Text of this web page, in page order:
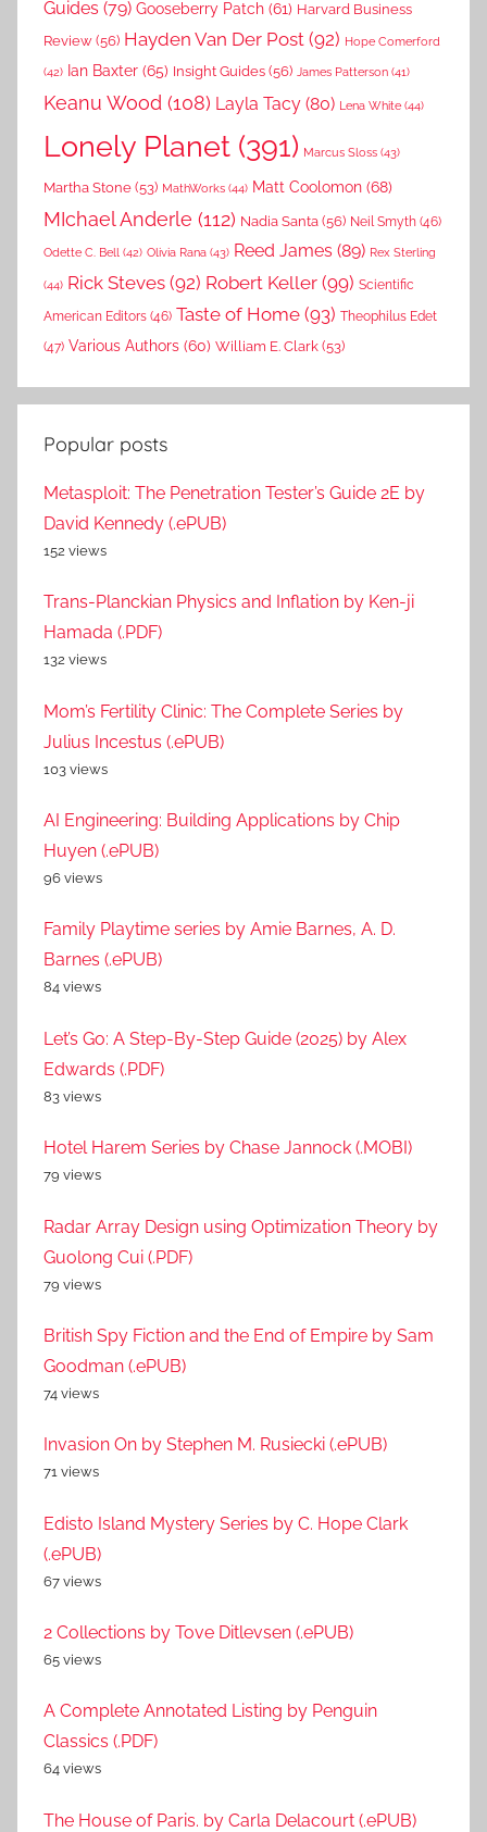
Guides (79) Gooseberry Patch (61) Harvard Business
Review (56) Hayden Van Der Post (92) Hope Comerford
(42) Ian Baxter (65) Insight Guides (56) James Patterson (41)
Keanu Wood (108) Layla Tacy (80) Lena White (44)
Lonely Planet (391) Marcus Sloss (43)
Martha Stone (53) MathWorks (44) Matt Coolomon (68)
MIchael Anderle (112) Nadia Santa (56) Neil Smyth (46)
Odette C. Bell (42) Olivia Rana (43) Reed James (89) Rex Sterling
(44) Rick Steves (92) Robert Keller (99) Scientific
American Editors (46) Taste of Home (93) Theophilus Edet
(47) Various Authors (60) William E. Clark (53)
Popular posts
Metasploit: The Penetration Tester’s Guide 2E by
David Kennedy (.ePUB)
152 views
Trans-Planckian Physics and Inflation by Ken-ji
Hamada (.PDF)
132 views
Mom’s Fertility Clinic: The Complete Series by
Julius Incestus (.ePUB)
103 views
AI Engineering: Building Applications by Chip
Huyen (.ePUB)
96 views
Family Playtime series by Amie Barnes, A. D.
Barnes (.ePUB)
84 views
Let’s Go: A Step-By-Step Guide (2025) by Alex
Edwards (.PDF)
83 views
Hotel Harem Series by Chase Jannock (.MOBI)
79 views
Radar Array Design using Optimization Theory by
Guolong Cui (.PDF)
79 views
British Spy Fiction and the End of Empire by Sam
Goodman (.ePUB)
74 views
Invasion On by Stephen M. Rusiecki (.ePUB)
71 views
Edisto Island Mystery Series by C. Hope Clark
(.ePUB)
67 views
2 Collections by Tove Ditlevsen (.ePUB)
65 views
A Complete Annotated Listing by Penguin
Classics (.PDF)
64 views
The House of Paris. by Carla Delacourt (.ePUB)